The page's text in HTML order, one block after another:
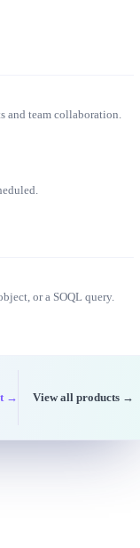
and team collaboration.
or a SOQL query.
→ View all products →